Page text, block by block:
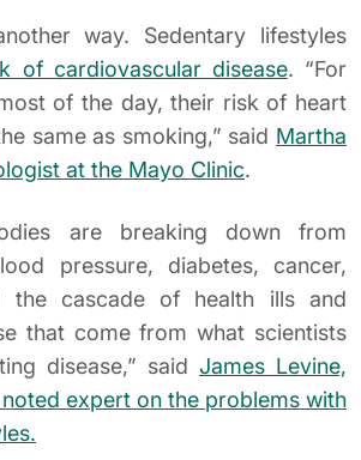
way. Sedentary lifestyles
of cardiovascular disease. “For
of the day, their risk of heart
same as smoking,” said Martha
at the Mayo Clinic.
are breaking down from
pressure, diabetes, cancer,
the cascade of health ills and
that come from what scientists
disease,” said James Levine,
noted expert on the problems with